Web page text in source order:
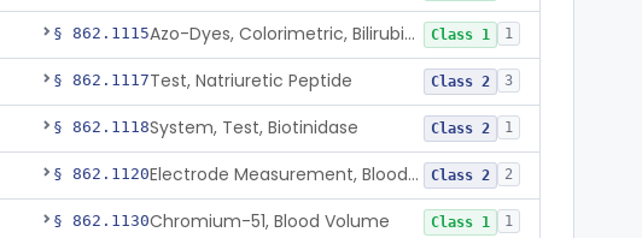
§ 862.1115 Azo-Dyes, Colorimetric, Bilirubin & Its Conjugates (Urinary, Non-Quant.) Class 1 1
§ 862.1117Test, Natriuretic Peptide Class 2 3
§ 862.1118System, Test, Biotinidase Class 2 1
§ 862.1120 Electrode Measurement, Blood-Gases (Pco2, Po2) And Blood Ph Class 2 2
§ 862.1130Chromium-51, Blood Volume Class 1 1